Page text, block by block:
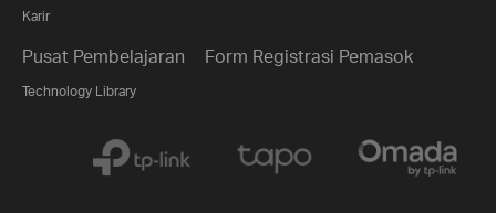
Karir
Pusat Pembelajaran
Technology Library
Form Registrasi Pemasok